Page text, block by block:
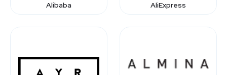
Alibaba AliExpress